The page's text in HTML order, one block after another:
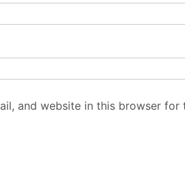
and website in this browser